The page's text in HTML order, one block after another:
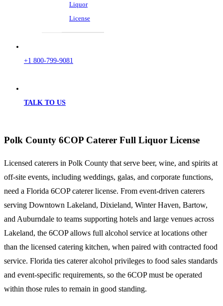
Liquor
License
+1 800-799-9081
TALK TO US
Polk County 6COP Caterer Full Liquor License
Licensed caterers in Polk County that serve beer, wine, and spirits at
off-site events, including weddings, galas, and corporate functions,
need a Florida 6COP caterer license. From event-driven caterers
serving Downtown Lakeland, Dixieland, Winter Haven, Bartow,
and Auburndale to teams supporting hotels and large venues across
Lakeland, the 6COP allows full alcohol service at locations other
than the licensed catering kitchen, when paired with contracted food
service. Florida ties caterer alcohol privileges to food sales standards
and event-specific requirements, so the 6COP must be operated
within those rules to remain in good standing.